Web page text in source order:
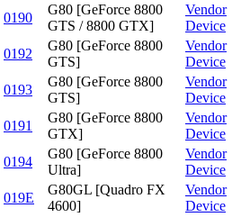
0190
G80 [GeForce 8800
GTS / 8800 GTX]
Vendor
Device
0192
G80 [GeForce 8800
GTS]
Vendor
Device
0193
G80 [GeForce 8800
GTS]
Vendor
Device
0191
G80 [GeForce 8800
GTX]
Vendor
Device
0194
G80 [GeForce 8800
Ultra]
Vendor
Device
019E
G80GL [Quadro FX
4600]
Vendor
Device